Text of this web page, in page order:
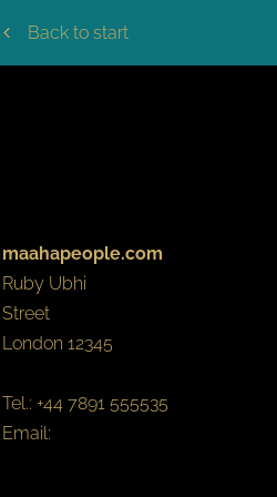
Back to start
maahapeople.com
Ruby Ubhi
Street
London 12345
Tel.: +44 7891 555535
Email: